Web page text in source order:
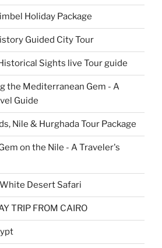
Holiday Package
Guided City Tour
Sights live Tour guide
the Mediterranean Gem - A
Guide
Nile & Hurghada Tour Package
on the Nile - A Traveler's
White Desert Safari
TRIP FROM CAIRO